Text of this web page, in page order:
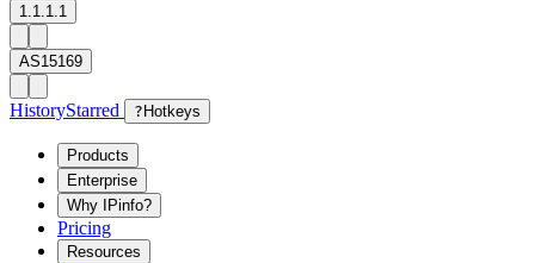
1.1.1.1
AS15169
HistoryStarred ? Hotkeys
Products
Enterprise
Why IPinfo?
Pricing
Resources